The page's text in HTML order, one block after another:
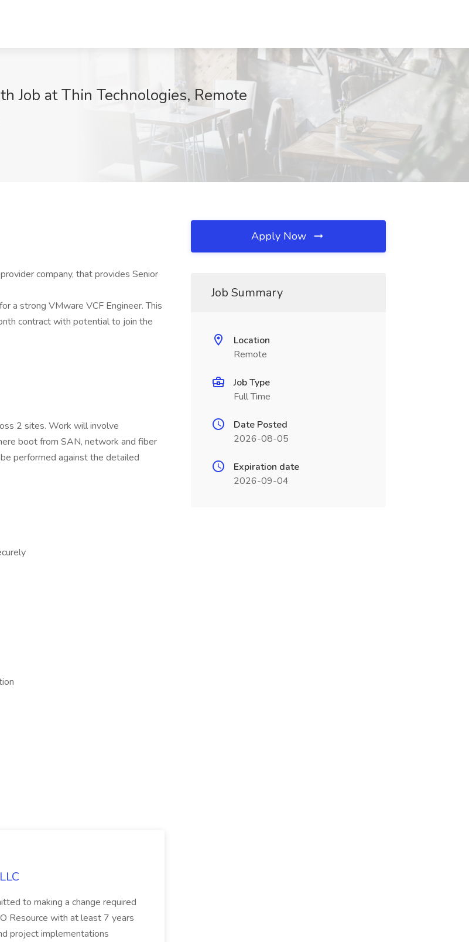
Job at Thin Technologies, Remote
company, that provides Senior
a strong VMware VCF Engineer. This
contract with potential to join the
2 sites. Work will involve
boot from SAN, network and fiber
performed against the detailed
to making a change required
Resource with at least 7 years
project implementations
Apply Now
Job Summary
Location
Remote
Job Type
Full Time
Date Posted
2026-08-05
Expiration date
2026-09-04